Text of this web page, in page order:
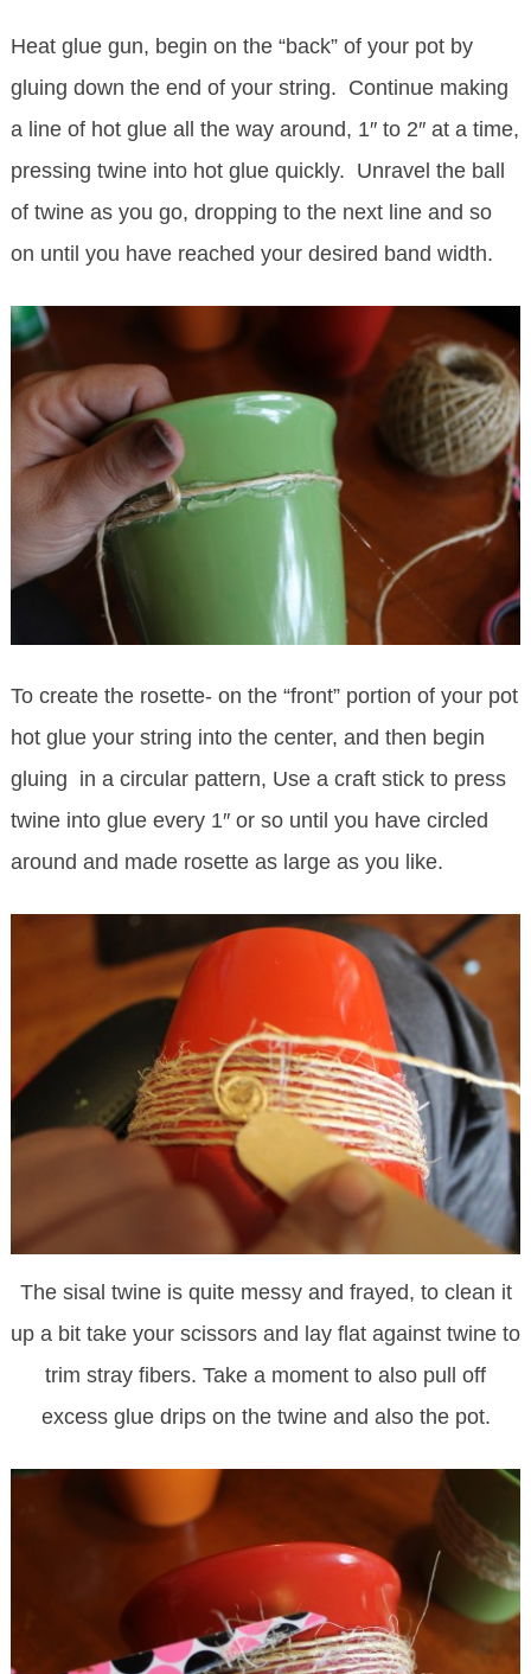
Heat glue gun, begin on the “back” of your pot by
gluing down the end of your string. Continue making
a line of hot glue all the way around, 1″ to 2″ at a time,
pressing twine into hot glue quickly. Unravel the ball
of twine as you go, dropping to the next line and so
on until you have reached your desired band width.
To create the rosette- on the “front” portion of your pot
hot glue your string into the center, and then begin
gluing in a circular pattern, Use a craft stick to press
twine into glue every 1″ or so until you have circled
around and made rosette as large as you like.
The sisal twine is quite messy and frayed, to clean it
up a bit take your scissors and lay flat against twine to
trim stray fibers. Take a moment to also pull off
excess glue drips on the twine and also the pot.